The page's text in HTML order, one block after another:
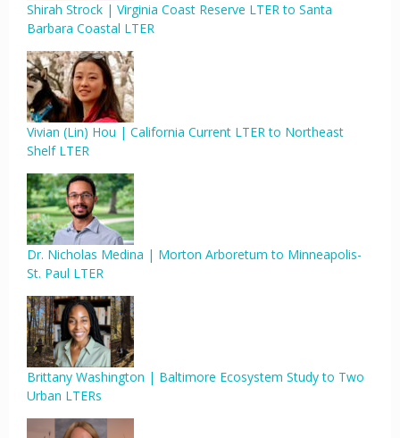
Shirah Strock | Virginia Coast Reserve LTER to Santa
Barbara Coastal LTER
Vivian (Lin) Hou | California Current LTER to Northeast
Shelf LTER
Dr. Nicholas Medina | Morton Arboretum to Minneapolis-
St. Paul LTER
Brittany Washington | Baltimore Ecosystem Study to Two
Urban LTERs